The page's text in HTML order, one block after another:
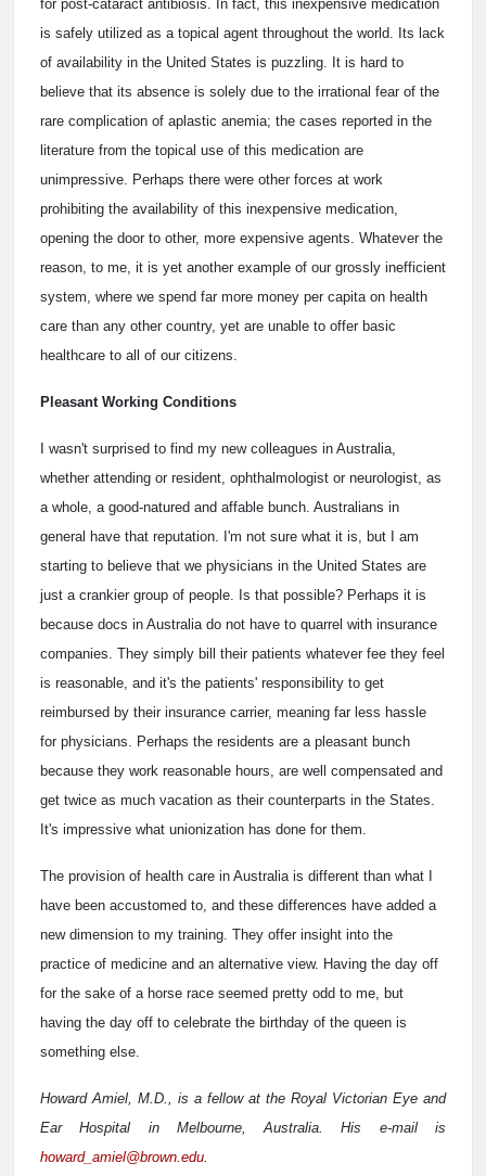
for post-cataract antibiosis. In fact, this inexpensive medication
is safely utilized as a topical agent throughout the world. Its lack
of availability in the United States is puzzling. It is hard to
believe that its absence is solely due to the irrational fear of the
rare complication of aplastic anemia; the cases reported in the
literature from the topical use of this medication are
unimpressive. Perhaps there were other forces at work
prohibiting the availability of this inexpensive medication,
opening the door to other, more expensive agents. Whatever the
reason, to me, it is yet another example of our grossly inefficient
system, where we spend far more money per capita on health
care than any other country, yet are unable to offer basic
healthcare to all of our citizens.
Pleasant Working Conditions
I wasn't surprised to find my new colleagues in Australia,
whether attending or resident, ophthalmologist or neurologist, as
a whole, a good-natured and affable bunch. Australians in
general have that reputation. I'm not sure what it is, but I am
starting to believe that we physicians in the United States are
just a crankier group of people. Is that possible? Perhaps it is
because docs in Australia do not have to quarrel with insurance
companies. They simply bill their patients whatever fee they feel
is reasonable, and it's the patients' responsibility to get
reimbursed by their insurance carrier, meaning far less hassle
for physicians. Perhaps the residents are a pleasant bunch
because they work reasonable hours, are well compensated and
get twice as much vacation as their counterparts in the States.
It's impressive what unionization has done for them.
The provision of health care in Australia is different than what I
have been accustomed to, and these differences have added a
new dimension to my training. They offer insight into the
practice of medicine and an alternative view. Having the day off
for the sake of a horse race seemed pretty odd to me, but
having the day off to celebrate the birthday of the queen is
something else.
Howard Amiel, M.D., is a fellow at the Royal Victorian Eye and
Ear Hospital in Melbourne, Australia. His e-mail is
howard_amiel@brown.edu.